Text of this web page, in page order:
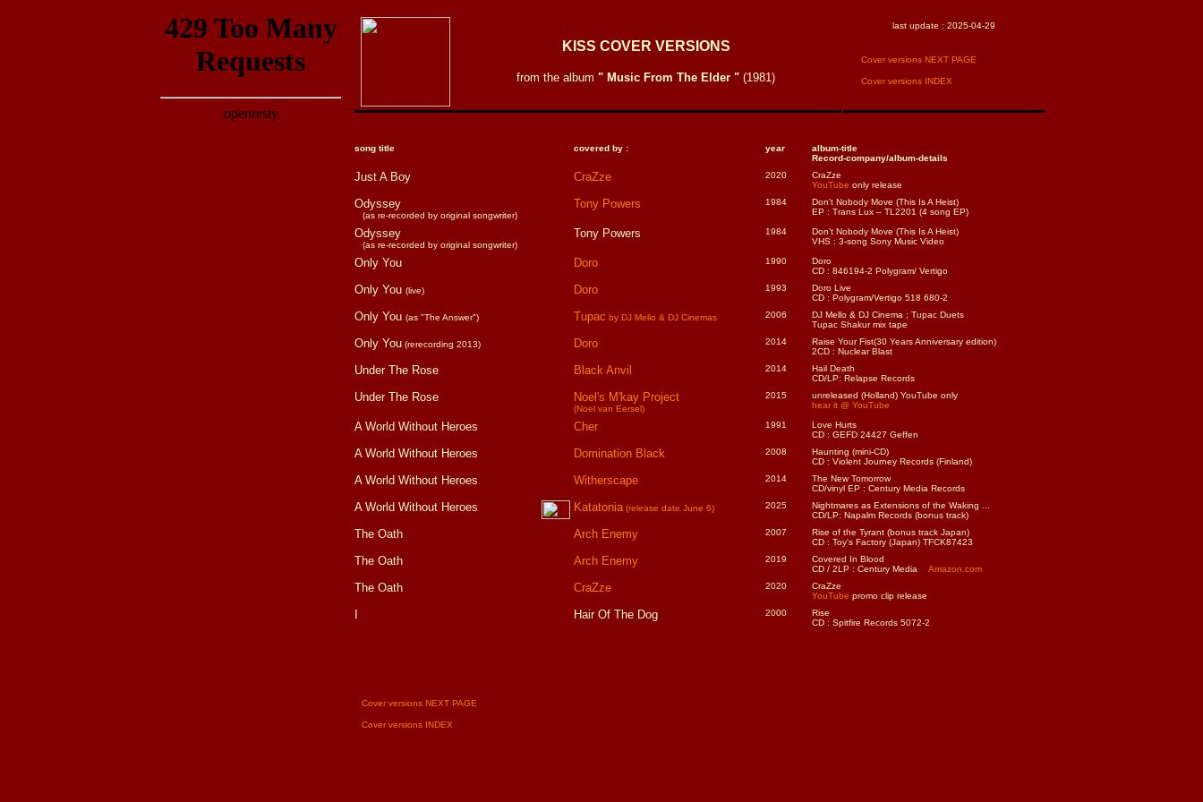
KISS COVER VERSIONS
from the album " Music From The Elder " (1981)
last update : 2025-04-29
Cover versions NEXT PAGE
Cover versions INDEX
song title covered by : year
album-title
Record-company/album-details
Just A Boy CraZze 2020
CraZze
YouTube only release
Odyssey
(as re-recorded by original songwriter)
Tony Powers 1984
Don't Nobody Move (This Is A Heist)
EP : Trans Lux – TL2201 (4 song EP)
Odyssey
(as re-recorded by original songwriter)
Tony Powers 1984
Don't Nobody Move (This Is A Heist)
VHS : 3-song Sony Music Video
Only You Doro 1990
Doro
CD : 846194-2 Polygram/ Vertigo
Only You (live) Doro 1993
Doro Live
CD : Polygram/Vertigo 518 680-2
Only You (as "The Answer") Tupac by DJ Mello & DJ Cinemas 2006
DJ Mello & DJ Cinema ; Tupac Duets
Tupac Shakur mix tape
Only You (rerecording 2013) Doro 2014
Raise Your Fist(30 Years Anniversary edition)
2CD : Nuclear Blast
Under The Rose Black Anvil 2014
Hail Death
CD/LP: Relapse Records
Under The Rose Noel's M'kay Project
(Noel van Eersel)
2015
unreleased (Holland) YouTube only
hear it @ YouTube
A World Without Heroes Cher 1991
Love Hurts
CD : GEFD 24427 Geffen
A World Without Heroes Domination Black 2008
Haunting (mini-CD)
CD : Violent Journey Records (Finland)
A World Without Heroes Witherscape 2014
The New Tomorrow
CD/vinyl EP : Century Media Records
A World Without Heroes Katatonia (release date June 6) 2025
Nightmares as Extensions of the Waking ...
CD/LP: Napalm Records (bonus track)
The Oath Arch Enemy 2007
Rise of the Tyrant (bonus track Japan)
CD : Toy's Factory (Japan) TFCK87423
The Oath Arch Enemy 2019
Covered In Blood
CD / 2LP : Century Media
Amazon.com
The Oath CraZze 2020
CraZze
YouTube promo clip release
Hair Of The Dog 2000
Rise
CD : Spitfire Records 5072-2
Cover versions NEXT PAGE
Cover versions INDEX